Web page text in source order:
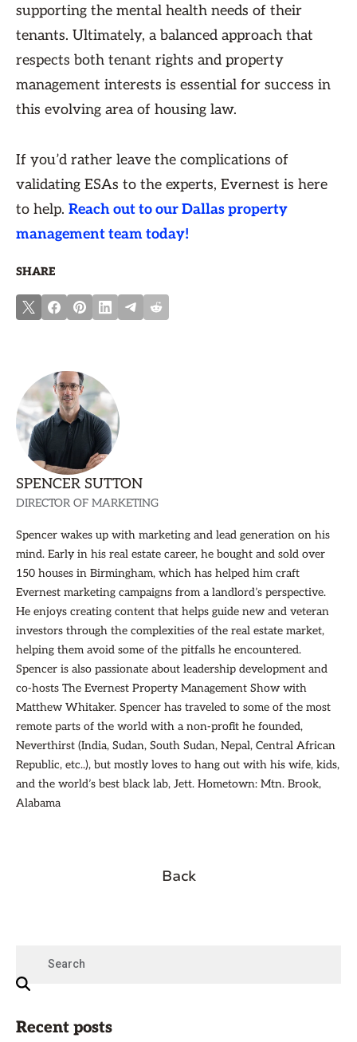
supporting the mental health needs of their
tenants. Ultimately, a balanced approach that
respects both tenant rights and property
management interests is essential for success in
this evolving area of housing law.
If you’d rather leave the complications of
validating ESAs to the experts, Evernest is here
to help. Reach out to our Dallas property
management team today!
SHARE
SPENCER SUTTON
DIRECTOR OF MARKETING
Spencer wakes up with marketing and lead generation on his
mind. Early in his real estate career, he bought and sold over
150 houses in Birmingham, which has helped him craft
Evernest marketing campaigns from a landlord’s perspective.
He enjoys creating content that helps guide new and veteran
investors through the complexities of the real estate market,
helping them avoid some of the pitfalls he encountered.
Spencer is also passionate about leadership development and
co-hosts The Evernest Property Management Show with
Matthew Whitaker. Spencer has traveled to some of the most
remote parts of the world with a non-profit he founded,
Neverthirst (India, Sudan, South Sudan, Nepal, Central African
Republic, etc..), but mostly loves to hang out with his wife, kids,
and the world’s best black lab, Jett. Hometown: Mtn. Brook,
Alabama
Back
Recent posts